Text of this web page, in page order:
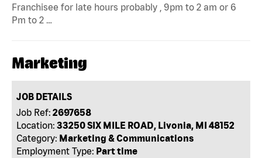
Franchisee for late hours probably , 9pm to 2 am or 6
Pm to 2 …
Marketing
JOB DETAILS
Job Ref: 2697658
Location: 33250 SIX MILE ROAD, Livonia, MI 48152
Category: Marketing & Communications
Employment Type: Part time